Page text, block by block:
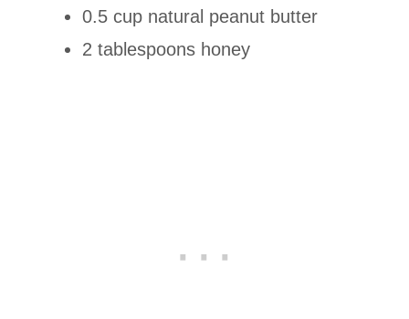
0.5 cup natural peanut butter
2 tablespoons honey